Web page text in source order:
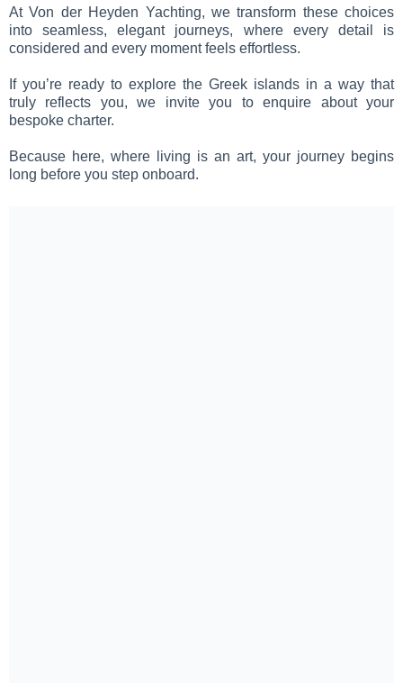
At Von der Heyden Yachting, we transform these choices
into seamless, elegant journeys, where every detail is
considered and every moment feels effortless.
If you’re ready to explore the Greek islands in a way that
truly reflects you, we invite you to enquire about your
bespoke charter.
Because here, where living is an art, your journey begins
long before you step onboard.